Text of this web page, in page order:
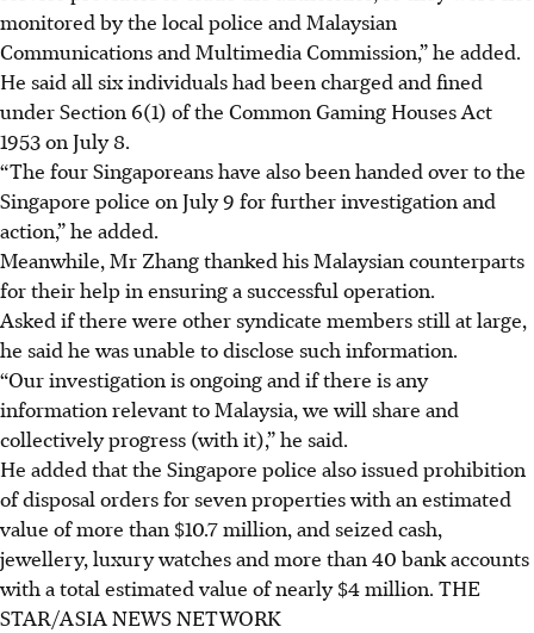
monitored by the local police and Malaysian
Communications and Multimedia Commission,” he added.
He said all six individuals had been charged and fined
under Section 6(1) of the Common Gaming Houses Act
1953 on July 8.
“The four Singaporeans have also been handed over to the
Singapore police on July 9 for further investigation and
action,” he added.
Meanwhile, Mr Zhang thanked his Malaysian counterparts
for their help in ensuring a successful operation.
Asked if there were other syndicate members still at large,
he said he was unable to disclose such information.
“Our investigation is ongoing and if there is any
information relevant to Malaysia, we will share and
collectively progress (with it),” he said.
He added that the Singapore police also issued prohibition
of disposal orders for seven properties with an estimated
value of more than $10.7 million, and seized cash,
jewellery, luxury watches and more than 40 bank accounts
with a total estimated value of nearly $4 million. THE
STAR/ASIA NEWS NETWORK